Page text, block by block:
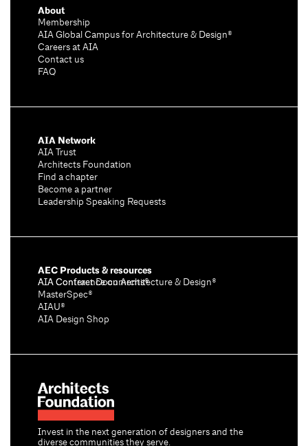
Invest in the next generation of designers and the
diverse communities they serve.
About
Membership
AIA Global Campus for Architecture & Design®
Careers at AIA
Contact us
FAQ
AIA Network
AIA Trust
Architects Foundation
Find a chapter
Become a partner
Leadership Speaking Requests
AEC Products & resources
AIA Conference on Architecture & Design®
AIA Contract Documents®
MasterSpec®
AIAU®
AIA Design Shop